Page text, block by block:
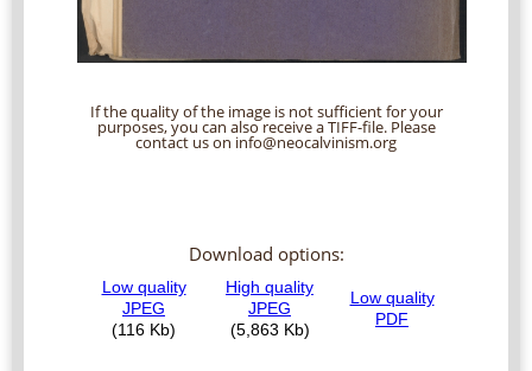
If the quality of the image is not sufficient for your
purposes, you can also receive a TIFF-file. Please
contact us on info@neocalvinism.org
Download options: